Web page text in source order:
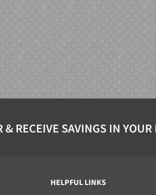
RECEIVE SAVINGS IN
HELPFUL LINKS